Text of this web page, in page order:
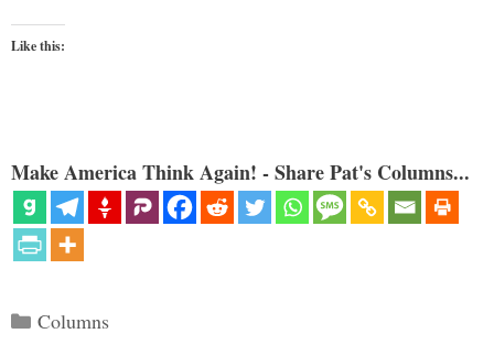
Like this:
Make America Think Again! - Share Pat's Columns...
Categories
Columns